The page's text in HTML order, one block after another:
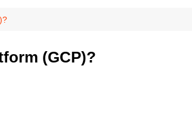
(GCP)?